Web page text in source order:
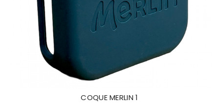
COQUE MERLIN 1